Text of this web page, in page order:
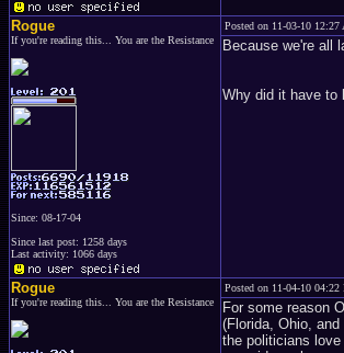
Rogue
If you're reading this... You are the Resistance
Since: 08-17-04
Since last post: 1258 days
Last activity: 1066 days
Posted on 11-03-10 12:27
Because we're all
Why did it have to
Rogue
If you're reading this... You are the Resistance
Posted on 11-04-10 04:22
For some reason
(Florida, Ohio,
the politicians